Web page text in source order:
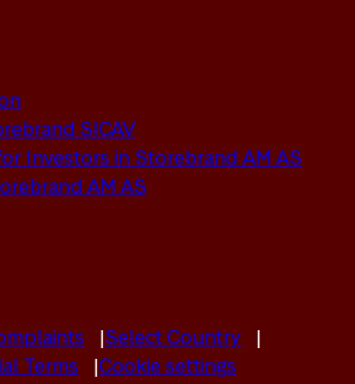
SICAV
Investors in Storebrand AM AS
AM AS
Select Country
Terms
Cookie settings